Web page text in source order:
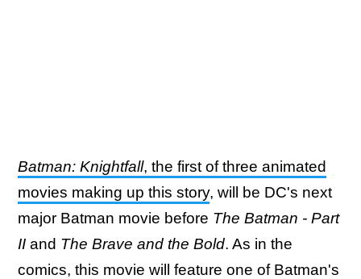
Batman: Knightfall, the first of three animated
movies making up this story, will be DC's next
major Batman movie before The Batman - Part
II and The Brave and the Bold. As in the
comics, this movie will feature one of Batman's